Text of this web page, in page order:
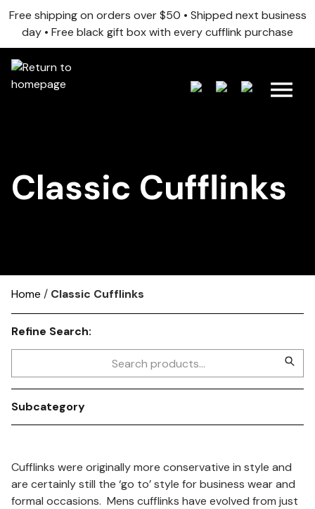
Free shipping on orders over $50 • Shipped next business
day • Free black gift box with every cufflink purchase
Classic Cufflinks
Home / Classic Cufflinks
Refine Search:
Subcategory
Cufflinks were originally more conservative in style and
are certainly still the ‘go to’ style for business wear and
formal occasions. Mens cufflinks have evolved from just